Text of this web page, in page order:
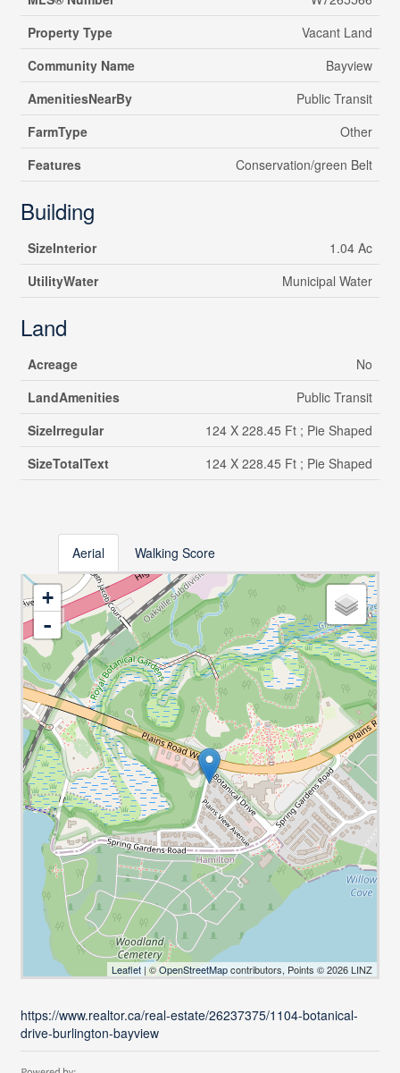
Property Type
Vacant Land
Community Name
Bayview
AmenitiesNearBy
Public Transit
FarmType
Other
Features
Conservation/green Belt
Building
SizeInterior
1.04 Ac
UtilityWater
Municipal Water
Land
Acreage
No
LandAmenities
Public Transit
SizeIrregular
124 X 228.45 Ft ; Pie Shaped
SizeTotalText
124 X 228.45 Ft ; Pie Shaped
Aerial Walking Score
+
-
Leaflet | ©OpenStreetMapcontributors, Points © 2026 LINZ
https://www.realtor.ca/real-estate/26237375/1104-botanical-
drive-burlington-bayview